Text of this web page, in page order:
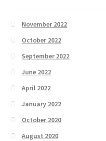
November 2022
October 2022
September 2022
June 2022
April 2022
January 2022
October 2020
August 2020